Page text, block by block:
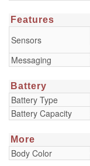
Features
Sensors
Messaging
Battery
Battery Type
Battery Capacity
More
Body Color